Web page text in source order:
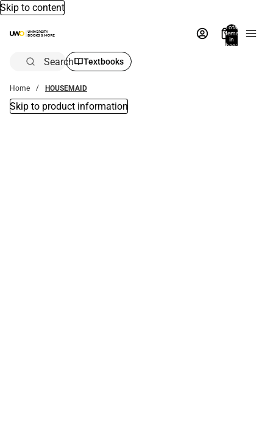
Skip to content
Total
items
in
bag:
Search Textbooks
Home HOUSEMAID
Skip to product information